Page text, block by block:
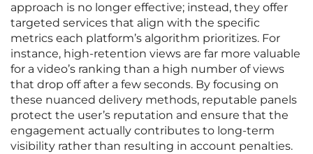
approach is no longer effective; instead, they offer
targeted services that align with the specific
metrics each platform’s algorithm prioritizes. For
instance, high-retention views are far more valuable
for a video’s ranking than a high number of views
that drop off after a few seconds. By focusing on
these nuanced delivery methods, reputable panels
protect the user’s reputation and ensure that the
engagement actually contributes to long-term
visibility rather than resulting in account penalties.